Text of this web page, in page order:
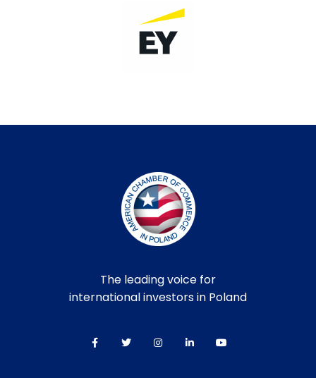
The leading voice for
international investors in Poland